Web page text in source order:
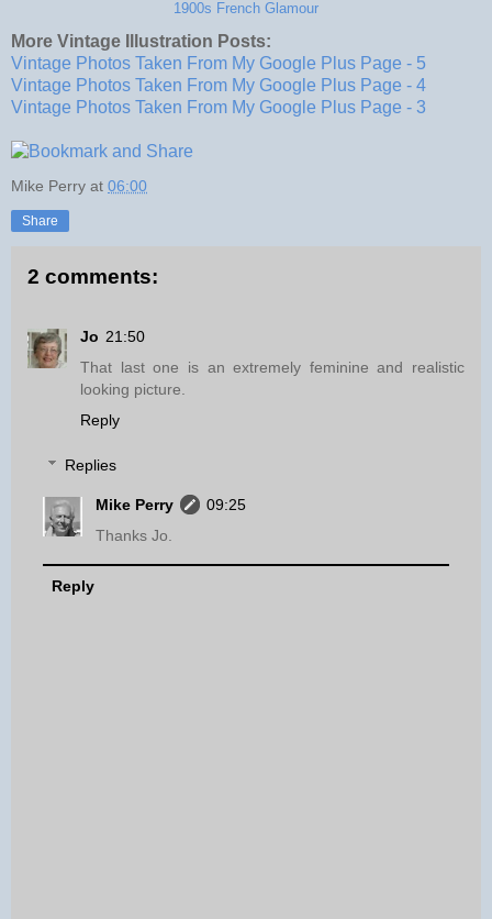
1900s French Glamour
More Vintage Illustration Posts:
Vintage Photos Taken From My Google Plus Page - 5
Vintage Photos Taken From My Google Plus Page - 4
Vintage Photos Taken From My Google Plus Page - 3
Mike Perry at 06:00
Share
2 comments:
Jo 21:50
That last one is an extremely feminine and realistic
looking picture.
Reply
Replies
Mike Perry
09:25
Thanks Jo.
Reply